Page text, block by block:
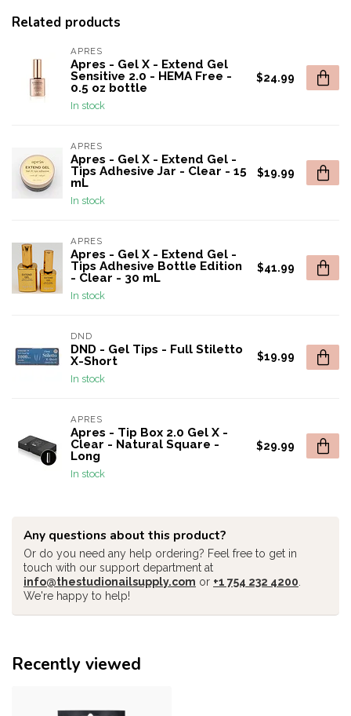
Related products
APRES
Apres - Gel X - Extend Gel
Sensitive 2.0 - HEMA Free -
0.5 oz bottle
In stock
$24.99
APRES
Apres - Gel X - Extend Gel -
Tips Adhesive Jar - Clear - 15
mL
In stock
$19.99
APRES
Apres - Gel X - Extend Gel -
Tips Adhesive Bottle Edition
- Clear - 30 mL
In stock
$41.99
DND
DND - Gel Tips - Full Stiletto
X-Short
In stock
$19.99
APRES
Apres - Tip Box 2.0 Gel X -
Clear - Natural Square -
Long
In stock
$29.99
Any questions about this product?
Or do you need any help ordering? Feel free to get in
touch with our support department at
info@thestudionailsupply.com or +1 754 232 4200
We're happy to help!
Recently viewed